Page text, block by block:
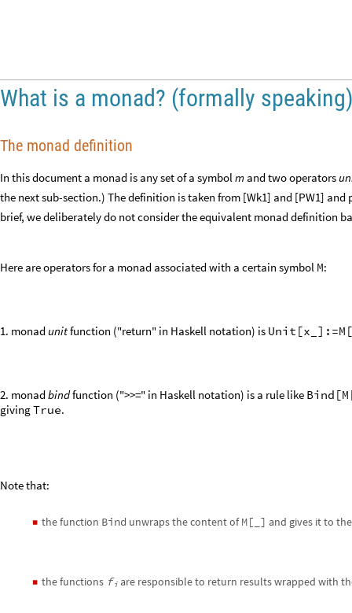
What is a monad? (formally
The monad definition
In this document a monad is any set of a symbolm and two operators
the next sub-section.) The definition is taken from [Wk1] and [PW1]
brief, we deliberately do not consider the equivalent monad definition
Here are operators for a monad associated with a certain symbol M:
1. monadunitfunction ("return" in Haskell notation) is
2. monadbindfunction (">>=" in Haskell notation) is a rule like
givingTrue.
Note that:
◼ the function Bind unwraps the content ofM[_] and gives it to
◼ the functions f i are responsible to return results wrapped with